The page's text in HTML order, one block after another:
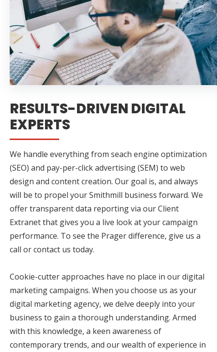
RESULTS-DRIVEN DIGITAL
EXPERTS
We handle everything from seach engine optimization
(SEO) and pay-per-click advertising (SEM) to web
design and content creation. Our goal is, and always
will be to propel your Smithmill business forward. We
offer transparent data reporting via our Client
Extranet that gives you a live look at your campaign
performance. To see the Prager difference, give us a
call or contact us today.
Cookie-cutter approaches have no place in our digital
marketing campaigns. When you choose us as your
digital marketing agency, we delve deeply into your
business to gain a thorough understanding. Armed
with this knowledge, a keen awareness of
contemporary trends, and our wealth of experience in